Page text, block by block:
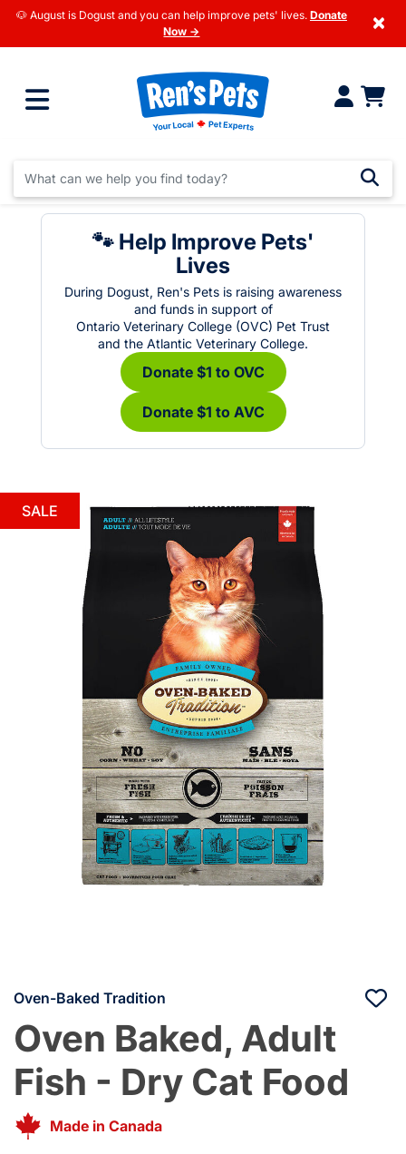
🐶 August is Dogust and you can help improve pets' lives. Donate
Now →
×
🐾 Help Improve Pets'
Lives
During Dogust, Ren's Pets is raising awareness
and funds in support of
Ontario Veterinary College (OVC) Pet Trust
and the Atlantic Veterinary College.
Donate $1 to OVC
Donate $1 to AVC
SALE
Oven-Baked Tradition
Oven Baked, Adult
Fish - Dry Cat Food
Made in Canada